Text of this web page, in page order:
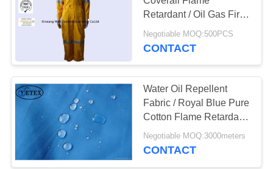
Fire Resistant Pants
Retardant / Oil Gas Fire
Retardant Work Clothes
Negotiable MOQ:500PCS
CONTACT
Water Oil Repellent
Fabric / Royal Blue Pure
Cotton Flame Retardant
Frc Fabric
Negotiable MOQ:3000meters
CONTACT